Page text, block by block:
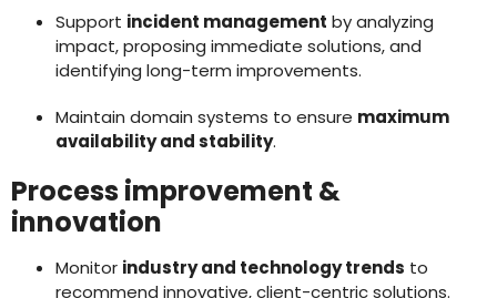
Support incident management by analyzing
impact, proposing immediate solutions, and
identifying long-term improvements.
Maintain domain systems to ensure maximum
availability and stability.
Process improvement &
innovation
Monitor industry and technology trends to
recommend innovative, client-centric solutions.